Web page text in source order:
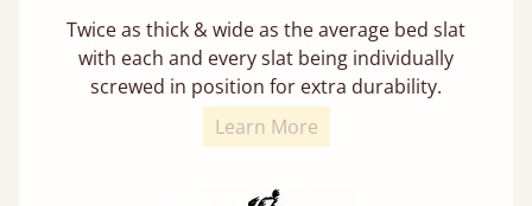
Twice as thick & wide as the average bed slat
with each and every slat being individually
screwed in position for extra durability.
Learn More